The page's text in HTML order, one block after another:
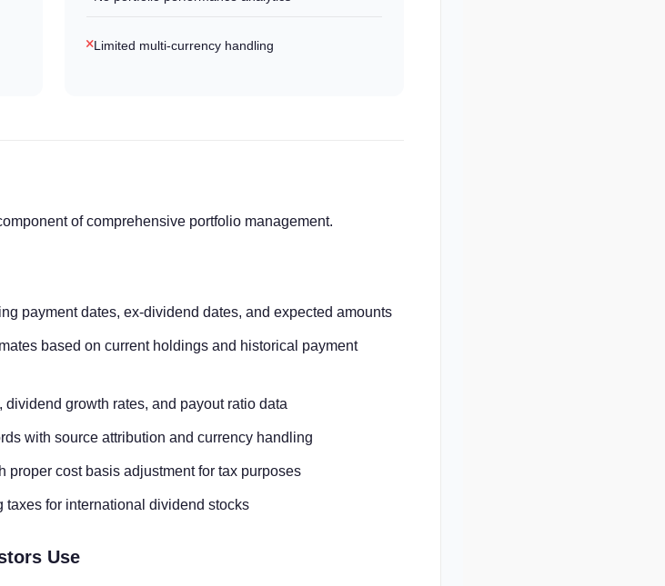
Limited multi-currency handling
of comprehensive portfolio management.
payment dates, ex-dividend dates, and expected amounts
based on current holdings and historical payment
growth rates, and payout ratio data
with source attribution and currency handling
proper cost basis adjustment for tax purposes
taxes for international dividend stocks
Use